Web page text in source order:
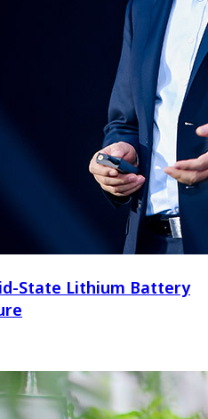
State Lithium Battery